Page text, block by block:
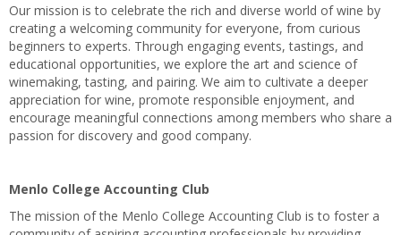
Our mission is to celebrate the rich and diverse world of wine by
creating a welcoming community for everyone, from curious
beginners to experts. Through engaging events, tastings, and
educational opportunities, we explore the art and science of
winemaking, tasting, and pairing. We aim to cultivate a deeper
appreciation for wine, promote responsible enjoyment, and
encourage meaningful connections among members who share a
passion for discovery and good company.
Menlo College Accounting Club
The mission of the Menlo College Accounting Club is to foster a